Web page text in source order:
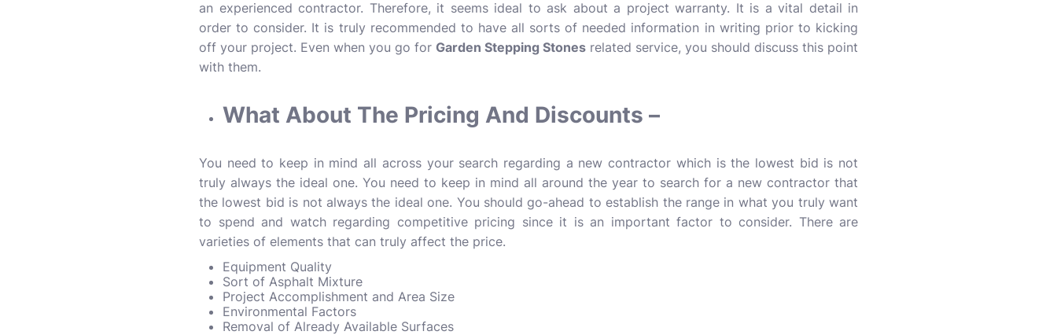
an experienced contractor. Therefore, it seems ideal to ask about a project warranty. It is a vital detail in
order to consider. It is truly recommended to have all sorts of needed information in writing prior to kicking
off your project. Even when you go for Garden Stepping Stones related service, you should discuss this point
with them.
What About The Pricing And Discounts –
You need to keep in mind all across your search regarding a new contractor which is the lowest bid is not
truly always the ideal one. You need to keep in mind all around the year to search for a new contractor that
the lowest bid is not always the ideal one. You should go-ahead to establish the range in what you truly want
to spend and watch regarding competitive pricing since it is an important factor to consider. There are
varieties of elements that can truly affect the price.
Equipment Quality
Sort of Asphalt Mixture
Project Accomplishment and Area Size
Environmental Factors
Removal of Already Available Surfaces